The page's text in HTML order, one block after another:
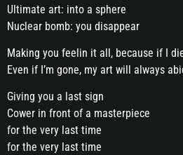
Ultimate art: into a sphere
Nuclear bomb: you disappear
Making you feelin it all, because if I
Even if I’m gone, my art will always
Giving you a last sign
Cower in front of a masterpiece
for the very last time
for the very last time